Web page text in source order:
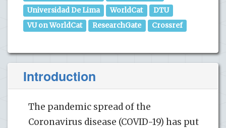
Universidad De Lima
WorldCat
DTU
VU on WorldCat
ResearchGate Crossref
Introduction
The pandemic spread of the
Coronavirus disease (COVID-19) has put